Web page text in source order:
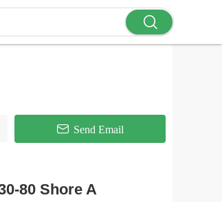
Send Email
80 Shore A